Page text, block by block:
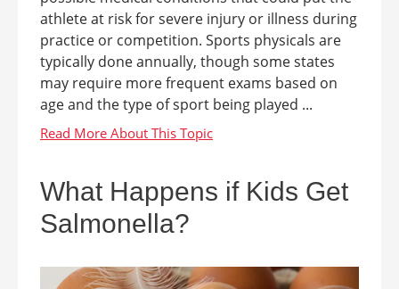
athlete at risk for severe injury or illness during
practice or competition. Sports physicals are
typically done annually, though some states
may require more frequent exams based on
age and the type of sport being played ...
What Happens if Kids Get
Salmonella?